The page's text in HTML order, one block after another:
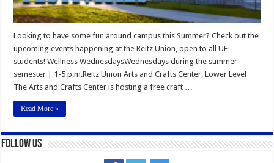
Looking to have some fun around campus this Summer? Check out the
upcoming events happening at the Reitz Union, open to all UF
students! Wellness WednesdaysWednesdays during the summer
semester | 1-5 p.m.Reitz Union Arts and Crafts Center, Lower Level
The Arts and Crafts Center is hosting a free craft …
Read More »
Follow Us